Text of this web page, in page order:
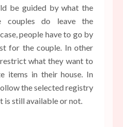
be guided by what the
couples do leave the
people have to go by
for the couple. In other
what they want to
items in their house. In
the selected registry
still available or not.